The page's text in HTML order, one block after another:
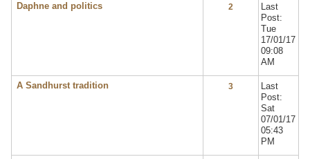
Daphne and politics 2
Last
Post:
Tue
17/01/17
09:08
AM
A Sandhurst tradition 3
Last
Post:
Sat
07/01/17
05:43
PM